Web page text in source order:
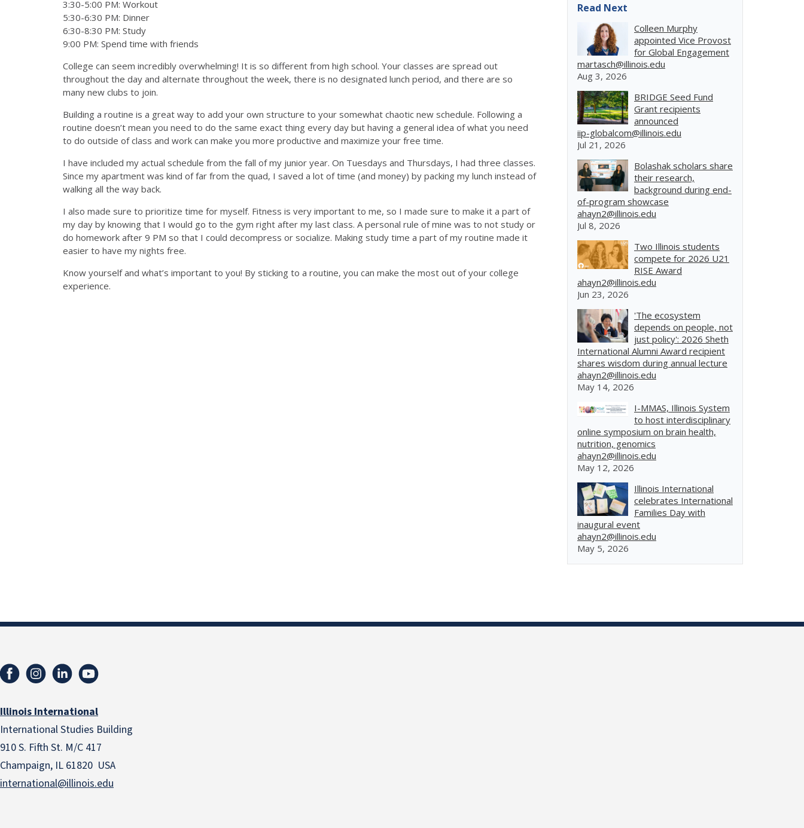
3:30-5:00 PM: Workout
5:30-6:30 PM: Dinner
6:30-8:30 PM: Study
9:00 PM: Spend time with friends
College can seem incredibly overwhelming! It is so different from high school. Your classes are spread out
throughout the day and alternate throughout the week, there is no designated lunch period, and there are so
many new clubs to join.
Building a routine is a great way to add your own structure to your somewhat chaotic new schedule. Following a
routine doesn’t mean you need to do the same exact thing every day but having a general idea of what you need
to do outside of class and work can make you more productive and maximize your free time.
I have included my actual schedule from the fall of my junior year. On Tuesdays and Thursdays, I had three classes.
Since my apartment was kind of far from the quad, I saved a lot of time (and money) by packing my lunch instead of
walking all the way back.
I also made sure to prioritize time for myself. Fitness is very important to me, so I made sure to make it a part of
my day by knowing that I would go to the gym right after my last class. A personal rule of mine was to not study or
do homework after 9 PM so that I could decompress or socialize. Making study time a part of my routine made it
easier to have my nights free.
Know yourself and what’s important to you! By sticking to a routine, you can make the most out of your college
experience.
Read Next
Colleen Murphy
appointed Vice Provost
for Global Engagement
martasch@illinois.edu
Aug 3, 2026
BRIDGE Seed Fund
Grant recipients
announced
iip-globalcom@illinois.edu
Jul 21, 2026
Bolashak scholars share
their research,
background during end-
of-program showcase
ahayn2@illinois.edu
Jul 8, 2026
Two Illinois students
compete for 2026 U21
RISE Award
ahayn2@illinois.edu
Jun 23, 2026
'The ecosystem
depends on people, not
just policy': 2026 Sheth
International Alumni Award recipient
shares wisdom during annual lecture
ahayn2@illinois.edu
May 14, 2026
I-MMAS, Illinois System
to host interdisciplinary
online symposium on brain health,
nutrition, genomics
ahayn2@illinois.edu
May 12, 2026
Illinois International
celebrates International
Families Day with
inaugural event
ahayn2@illinois.edu
May 5, 2026
Illinois International
International Studies Building
910 S. Fifth St. M/C 417
Champaign, IL 61820 USA
international@illinois.edu